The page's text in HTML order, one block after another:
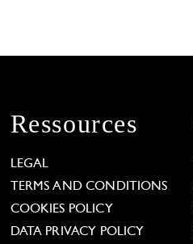
Ressources
LEGAL
TERMS AND CONDITIONS
COOKIES POLICY
DATA PRIVACY POLICY